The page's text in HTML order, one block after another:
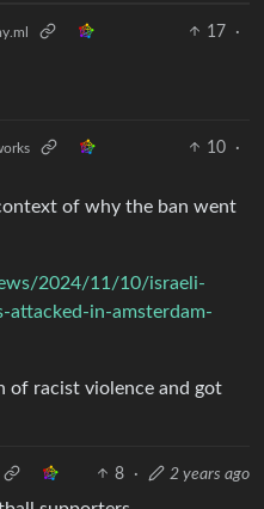
17
·
10
·
of why the ban went
2024/11/10/israeli-
in-amsterdam-
of racist violence and got
8 · 2 years ago